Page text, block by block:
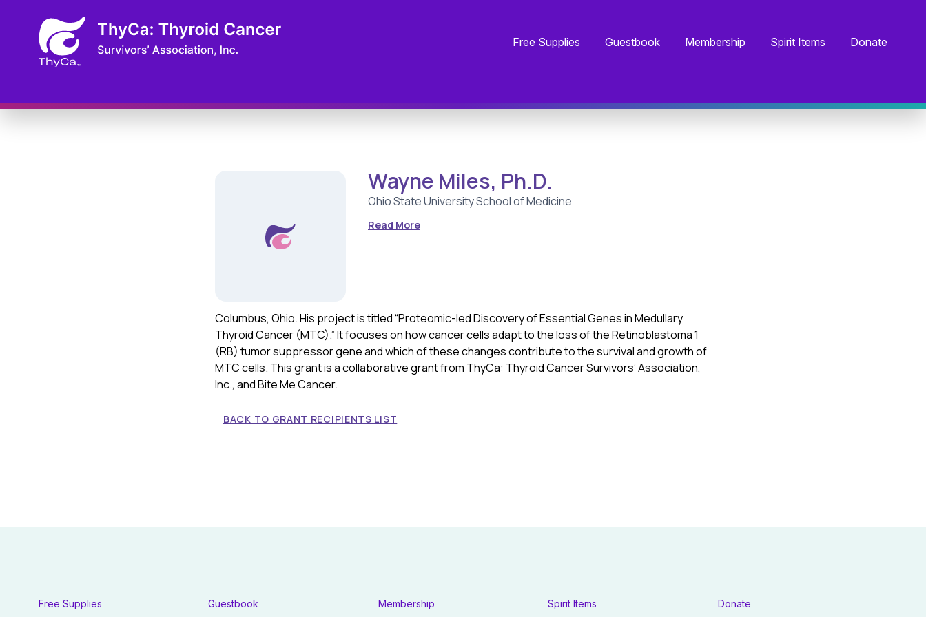
Free Supplies Guestbook Membership Spirit Items Donate
Wayne Miles, Ph.D.
Ohio State University School of Medicine
Read More
Columbus, Ohio. His project is titled “Proteomic-led Discovery of Essential Genes in Medullary
Thyroid Cancer (MTC).” It focuses on how cancer cells adapt to the loss of the Retinoblastoma 1
(RB) tumor suppressor gene and which of these changes contribute to the survival and growth of
MTC cells. This grant is a collaborative grant from ThyCa: Thyroid Cancer Survivors’ Association,
Inc., and Bite Me Cancer.
BACK TO GRANT RECIPIENTS LIST
Free Supplies Guestbook Membership Spirit Items Donate